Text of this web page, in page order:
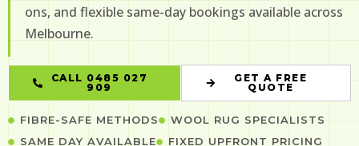
ons, and flexible same-day bookings available across
Melbourne.
CALL 0485 027
909
GET A FREE
QUOTE
FIBRE-SAFE METHODS
WOOL RUG SPECIALISTS
SAME DAY AVAILABLE
FIXED UPFRONT PRICING